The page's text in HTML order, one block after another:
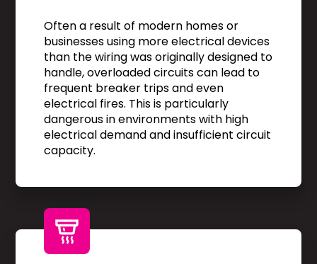
Often a result of modern homes or
businesses using more electrical devices
than the wiring was originally designed to
handle, overloaded circuits can lead to
frequent breaker trips and even
electrical fires. This is particularly
dangerous in environments with high
electrical demand and insufficient circuit
capacity.